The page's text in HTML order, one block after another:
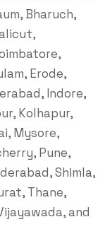
Bharuch,
Erode,
Indore,
Kolhapur,
Mysore,
Pune,
Shimla,
Thane,
and